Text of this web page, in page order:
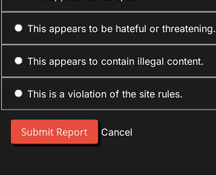
This appears to be hateful or threatening.
This appears to contain illegal content.
This is a violation of the site rules.
Cancel
People
Users
Forum Sections
Site News
Introduce Yourself